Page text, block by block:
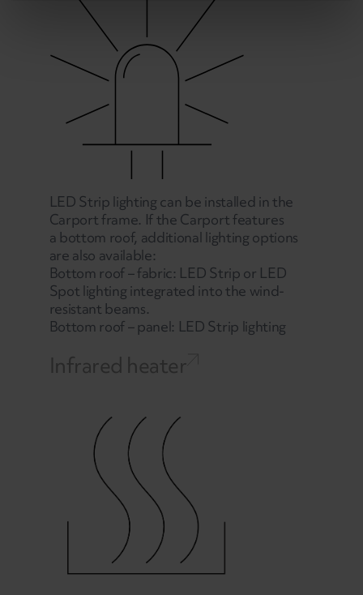
LED Strip lighting can be installed in the
Carport frame. If the Carport features
a bottom roof, additional lighting options
are also available:
Bottom roof – fabric: LED Strip or LED
Spot lighting integrated into the wind-
resistant beams.
Bottom roof – panel: LED Strip lighting
Infrared heater